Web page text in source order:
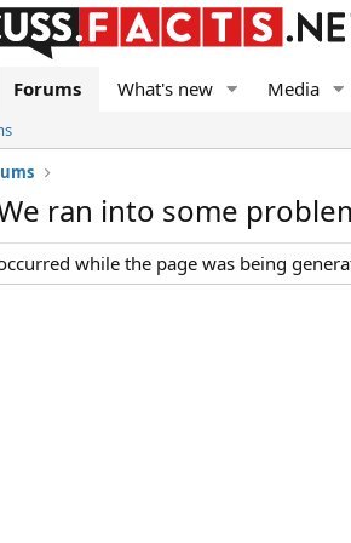
Forums What's new Media
ran into some
while the page was being